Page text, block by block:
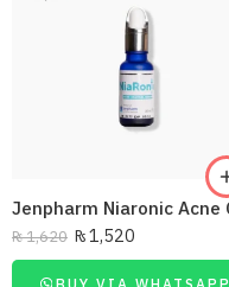
₨1,620 ₨1,520